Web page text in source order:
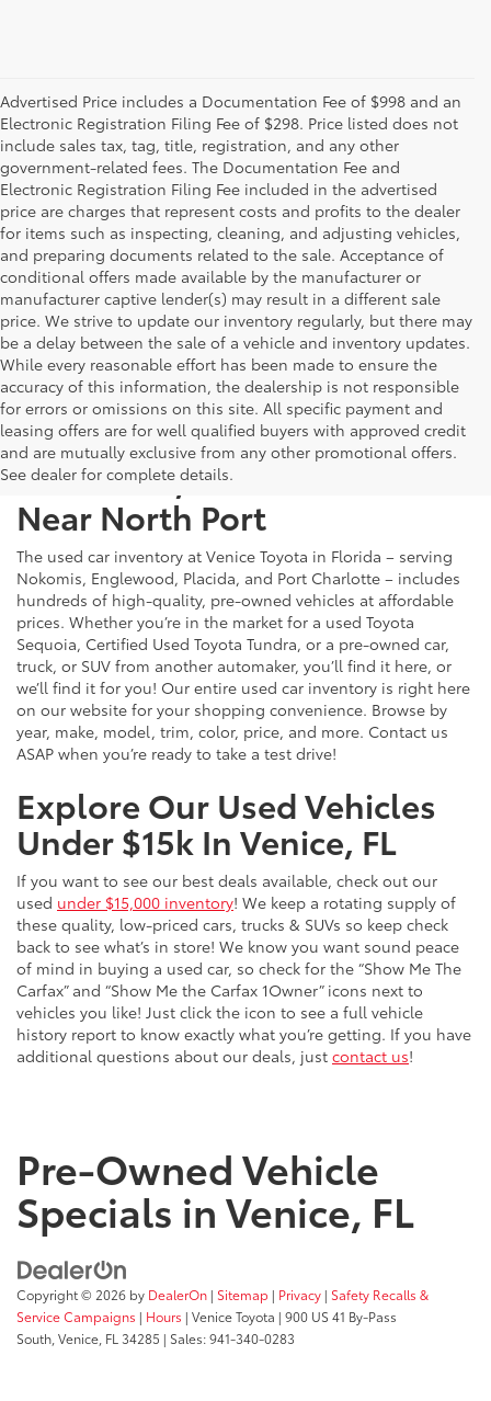
Advertised Price includes a Documentation Fee of $998 and an
Electronic Registration Filing Fee of $298. Price listed does not
include sales tax, tag, title, registration, and any other
government-related fees. The Documentation Fee and
Electronic Registration Filing Fee included in the advertised
price are charges that represent costs and profits to the dealer
for items such as inspecting, cleaning, and adjusting vehicles,
and preparing documents related to the sale. Acceptance of
conditional offers made available by the manufacturer or
manufacturer captive lender(s) may result in a different sale
price. We strive to update our inventory regularly, but there may
be a delay between the sale of a vehicle and inventory updates.
While every reasonable effort has been made to ensure the
accuracy of this information, the dealership is not responsible
for errors or omissions on this site. All specific payment and
leasing offers are for well qualified buyers with approved credit
and are mutually exclusive from any other promotional offers.
See dealer for complete details.
Used Cars, Trucks & SUVs
Near North Port
The used car inventory at Venice Toyota in Florida – serving
Nokomis, Englewood, Placida, and Port Charlotte – includes
hundreds of high-quality, pre-owned vehicles at affordable
prices. Whether you’re in the market for a used Toyota
Sequoia, Certified Used Toyota Tundra, or a pre-owned car,
truck, or SUV from another automaker, you’ll find it here, or
we’ll find it for you! Our entire used car inventory is right here
on our website for your shopping convenience. Browse by
year, make, model, trim, color, price, and more. Contact us
ASAP when you’re ready to take a test drive!
Explore Our Used Vehicles
Under $15k In Venice, FL
If you want to see our best deals available, check out our
used under $15,000 inventory! We keep a rotating supply of
these quality, low-priced cars, trucks & SUVs so keep check
back to see what’s in store! We know you want sound peace
of mind in buying a used car, so check for the “Show Me The
Carfax” and “Show Me the Carfax 1Owner” icons next to
vehicles you like! Just click the icon to see a full vehicle
history report to know exactly what you’re getting. If you have
additional questions about our deals, just contact us!
Pre-Owned Vehicle
Specials in Venice, FL
Copyright © 2026 by DealerOn | Sitemap | Privacy | Safety Recalls &
Service Campaigns | Hours | Venice Toyota | 900 US 41 By-Pass
South, Venice, FL 34285 | Sales:941-340-0283